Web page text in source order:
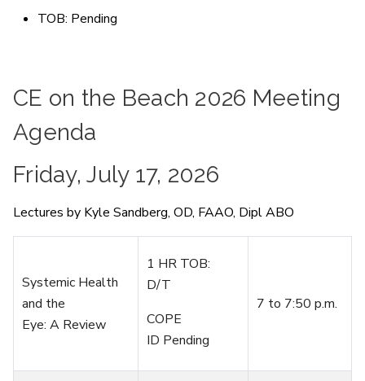
TOB: Pending
CE on the Beach 2026 Meeting
Agenda
Friday, July 17, 2026
Lectures by Kyle Sandberg, OD, FAAO, Dipl ABO
Systemic Health
and the
Eye: A Review
1 HR TOB:
D/T
COPE
ID Pending
7 to 7:50 p.m.